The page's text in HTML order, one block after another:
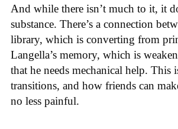
And while there isn’t much to it, it
substance. There’s a connection
library, which is converting from
Langella’s memory, which is
that he needs mechanical help. This
transitions, and how friends can
no less painful.